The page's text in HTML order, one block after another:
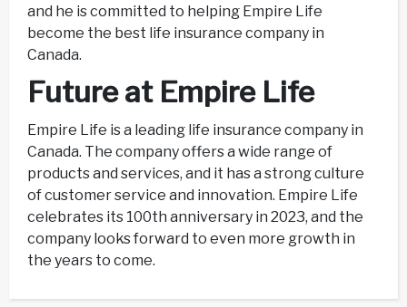
and he is committed to helping Empire Life
become the best life insurance company in
Canada.
Future at Empire Life
Empire Life is a leading life insurance company in
Canada. The company offers a wide range of
products and services, and it has a strong culture
of customer service and innovation. Empire Life
celebrates its 100th anniversary in 2023, and the
company looks forward to even more growth in
the years to come.